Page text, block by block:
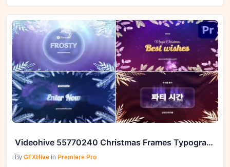
Videohive 55770240 Christmas Frames Typography For Premiere Pro
By GFXHive in Premiere Pro